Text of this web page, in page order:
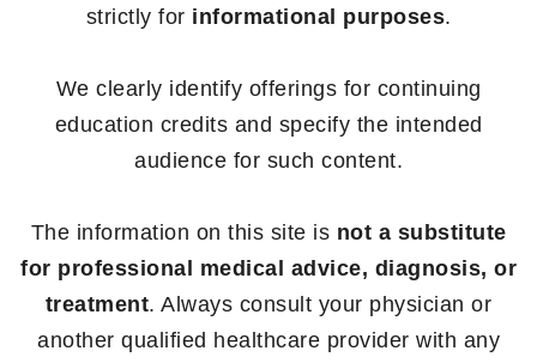
strictly for informational purposes.
We clearly identify offerings for continuing
education credits and specify the intended
audience for such content.
The information on this site is not a substitute
for professional medical advice, diagnosis, or
treatment. Always consult your physician or
another qualified healthcare provider with any